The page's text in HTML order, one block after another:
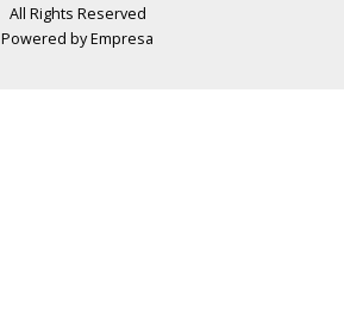
All Rights Reserved
Powered byEmpresa